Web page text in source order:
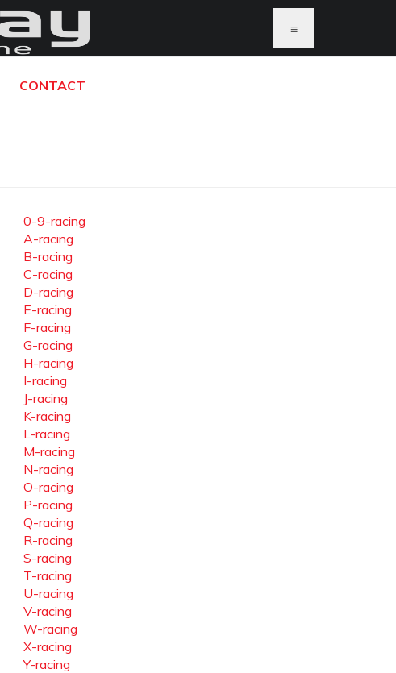
≡
CONTACT
0-9-racing
A-racing
B-racing
C-racing
D-racing
E-racing
F-racing
G-racing
H-racing
I-racing
J-racing
K-racing
L-racing
M-racing
N-racing
O-racing
P-racing
Q-racing
R-racing
S-racing
T-racing
U-racing
V-racing
W-racing
X-racing
Y-racing